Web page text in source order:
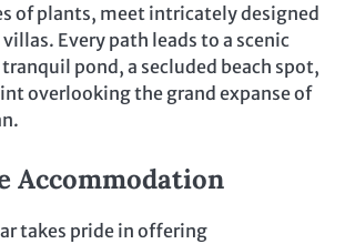
of plants, meet intricately designed
Every path leads to a scenic
pond, a secluded beach spot,
overlooking the grand expanse of
Accommodation
takes pride in offering